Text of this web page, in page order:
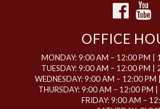
OFFICE
MONDAY: 9:00 AM – 12:00 PM |
TUESDAY: 9:00 AM – 12:00 PM |
WEDNESDAY: 9:00 AM – 12:00
THURSDAY: 9:00 AM – 12:00 PM
FRIDAY: 9:00 AM –